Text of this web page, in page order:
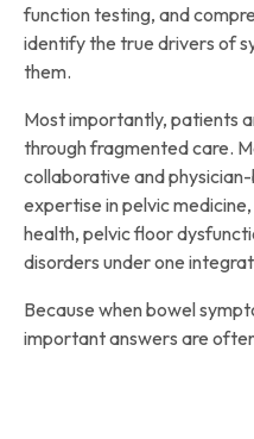
function testing, and
identify the true drivers of
them.
Most importantly, patients
through fragmented care.
collaborative and
expertise in pelvic
health, pelvic floor
disorders under one
Because when bowel
important answers are